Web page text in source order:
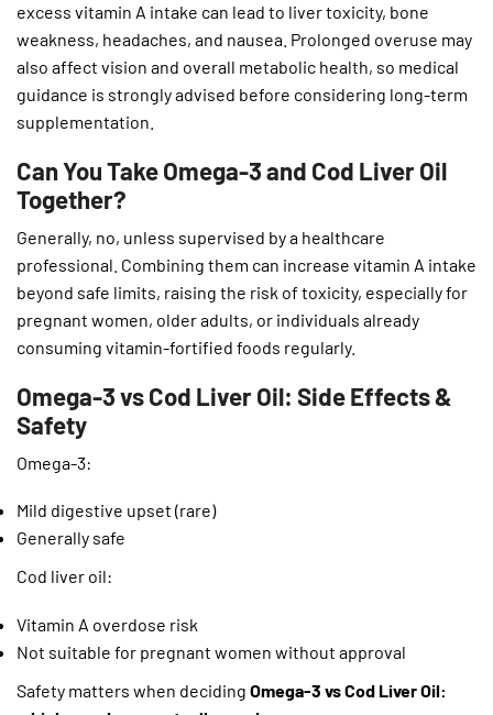
excess vitamin A intake can lead to liver toxicity, bone
weakness, headaches, and nausea. Prolonged overuse may
also affect vision and overall metabolic health, so medical
guidance is strongly advised before considering long-term
supplementation.
Can You Take Omega-3 and Cod Liver Oil
Together?
Generally, no, unless supervised by a healthcare
professional. Combining them can increase vitamin A intake
beyond safe limits, raising the risk of toxicity, especially for
pregnant women, older adults, or individuals already
consuming vitamin-fortified foods regularly.
Omega-3 vs Cod Liver Oil: Side Effects &
Safety
Omega-3:
Mild digestive upset (rare)
Generally safe
Cod liver oil:
Vitamin A overdose risk
Not suitable for pregnant women without approval
Safety matters when deciding Omega-3 vs Cod Liver Oil: